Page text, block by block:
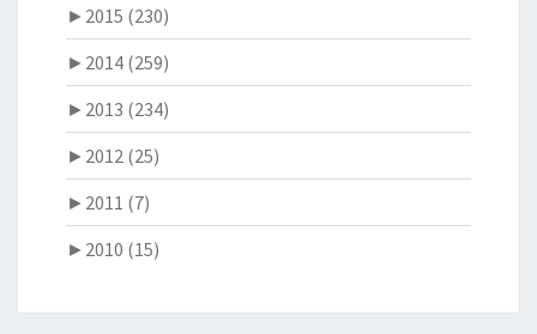
► 2015 (230)
► 2014 (259)
► 2013 (234)
► 2012 (25)
► 2011 (7)
► 2010 (15)